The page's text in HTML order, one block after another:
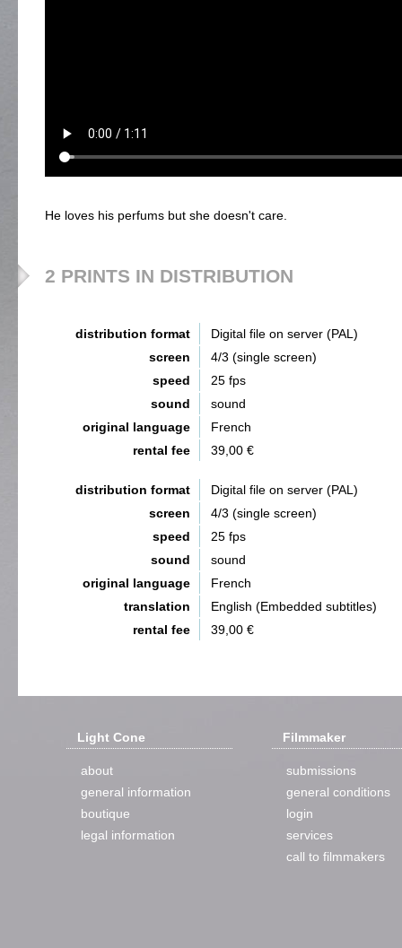
He loves his perfums but she doesn't care.
2 PRINTS IN DISTRIBUTION
distribution format
Digital file on server (PAL)
screen
4/3 (single screen)
speed
25 fps
sound
sound
original language
French
rental fee
39,00 €
distribution format
Digital file on server (PAL)
screen
4/3 (single screen)
speed
25 fps
sound
sound
original language
French
translation
English (Embedded subtitles)
rental fee
39,00 €
Light Cone
about
general information
boutique
legal information
Filmmaker
submissions
general conditions
login
services
call to filmmakers